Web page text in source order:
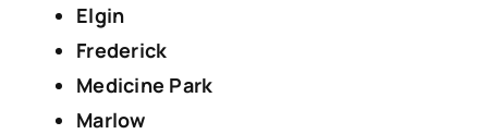
Elgin
Frederick
Medicine Park
Marlow